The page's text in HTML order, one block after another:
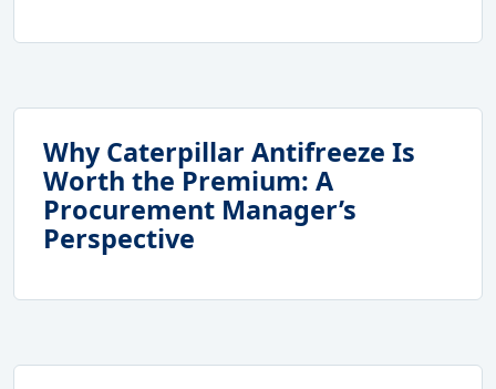
Why Caterpillar Antifreeze Is
Worth the Premium: A
Procurement Manager’s
Perspective